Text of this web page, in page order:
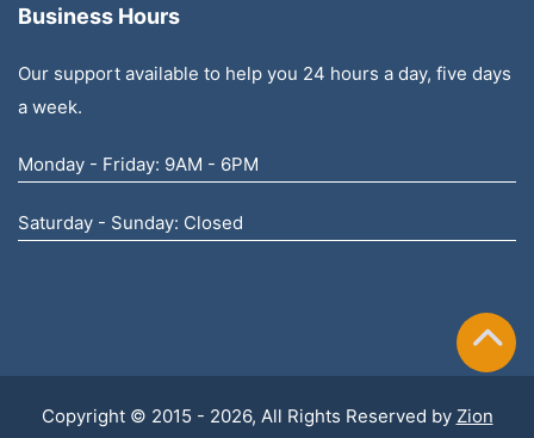
Business Hours
Our support available to help you 24 hours a day, five days
a week.
Monday - Friday: 9AM - 6PM
Saturday - Sunday: Closed
Copyright © 2015 - 2026, All Rights Reserved by Zion